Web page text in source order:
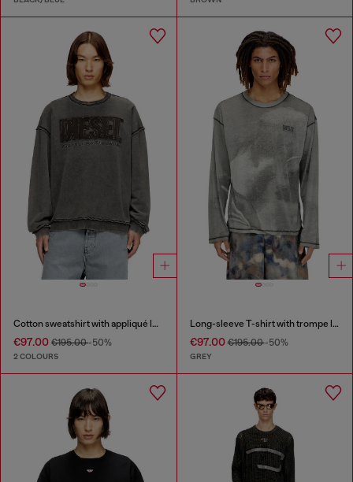
Cotton sweatshirt with appliqué logo
€97.00 €195.00-50%
2 COLOURS
Long-sleeve T-shirt with trompe l'oeil print
€97.00€195.00-50%
GREY